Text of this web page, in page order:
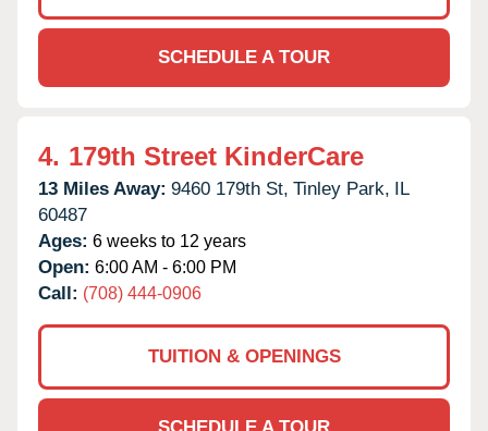
SCHEDULE A TOUR
4. 179th Street KinderCare
13 Miles Away: 9460 179th St, Tinley Park, IL
60487
Ages: 6 weeks to 12 years
Open: 6:00 AM - 6:00 PM
Call: (708) 444-0906
TUITION & OPENINGS